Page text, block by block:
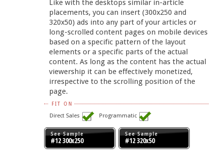
Like with the desktops similar in-article
placements, you can insert (300x250 and
320x50) ads into any part of your articles or
long-scrolled content pages on mobile devices
based on a specific pattern of the layout
elements or a specific parts of the actual
content. As long as the content has the actual
viewership it can be effectively monetized,
irrespective to the scrolling position of the
page.
FIT ON
Direct Sales Programmatic
See Sample
#12 300x250
See Sample
#12 320x50